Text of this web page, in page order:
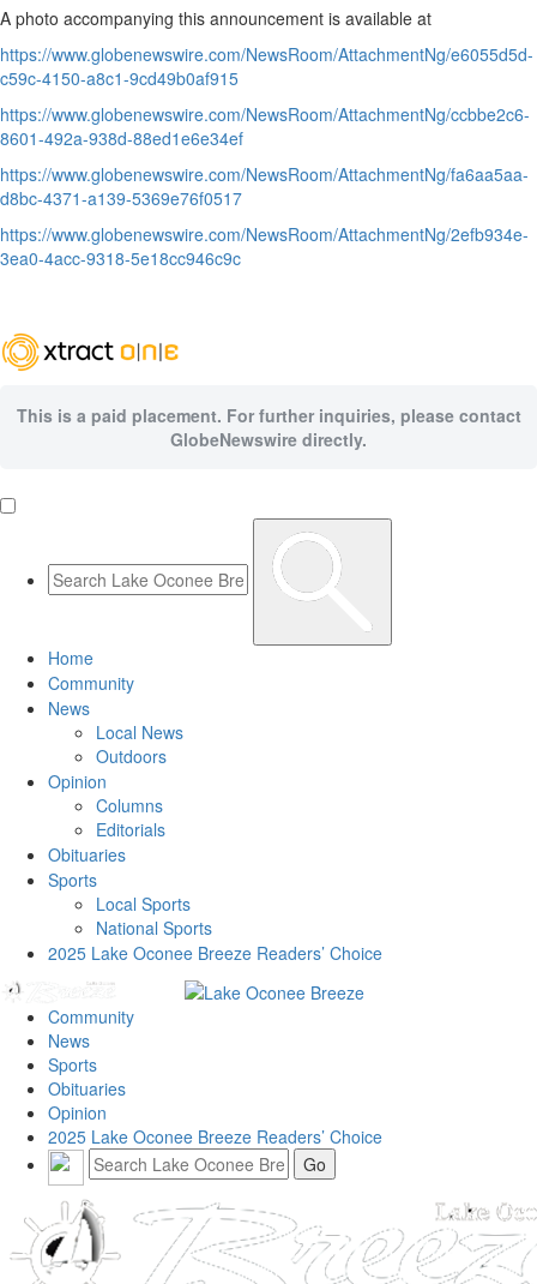
A photo accompanying this announcement is available at
https://www.globenewswire.com/NewsRoom/AttachmentNg/e6055d5d-
c59c-4150-a8c1-9cd49b0af915
https://www.globenewswire.com/NewsRoom/AttachmentNg/ccbbe2c6-
8601-492a-938d-88ed1e6e34ef
https://www.globenewswire.com/NewsRoom/AttachmentNg/fa6aa5aa-
d8bc-4371-a139-5369e76f0517
https://www.globenewswire.com/NewsRoom/AttachmentNg/2efb934e-
3ea0-4acc-9318-5e18cc946c9c
This is a paid placement. For further inquiries, please contact
GlobeNewswire directly.
Home
Community
News
Local News
Outdoors
Opinion
Columns
Editorials
Obituaries
Sports
Local Sports
National Sports
2025 Lake Oconee Breeze Readers’ Choice
Community
News
Sports
Obituaries
Opinion
2025 Lake Oconee Breeze Readers’ Choice